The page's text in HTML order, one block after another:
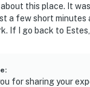
this place. It
a few short minutes
If I go back to
:
for sharing your